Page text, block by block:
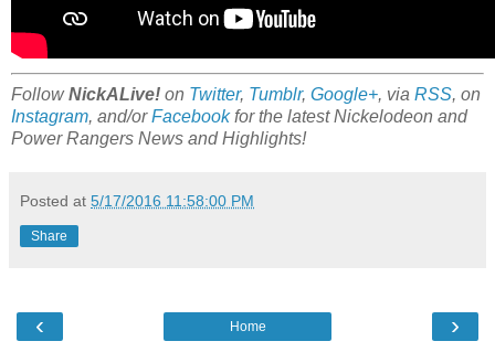
FollowNickALive! on Twitter, Tumblr, Google+, via RSS, on
Instagram, and/orFacebookfor the latest Nickelodeon and
Power Rangers News and Highlights!
Posted at 5/17/2016 11:58:00 PM
Share
‹ ›
Home